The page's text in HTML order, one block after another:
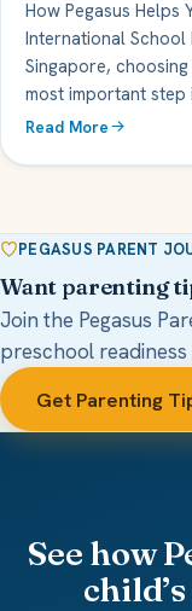
How Pegasus
International School
Singapore,
most important step
Read More
PEGASUS PARENT
Want parenting
Join the Pegasus
preschool
Get Parenting
See how